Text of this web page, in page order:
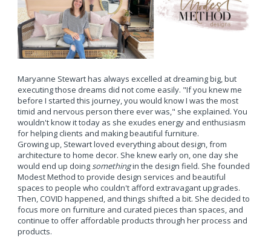
Maryanne Stewart has always excelled at dreaming big, but
executing those dreams did not come easily. "If you knew me
before I started this journey, you would know I was the most
timid and nervous person there ever was," she explained. You
wouldn't know it today as she exudes energy and enthusiasm
for helping clients and making beautiful furniture.
Growing up, Stewart loved everything about design, from
architecture to home decor. She knew early on, one day she
would end up doingsomethingin the design field. She founded
Modest Method to provide design services and beautiful
spaces to people who couldn't afford extravagant upgrades.
Then, COVID happened, and things shifted a bit. She decided to
focus more on furniture and curated pieces than spaces, and
continue to offer affordable products through her process and
products.